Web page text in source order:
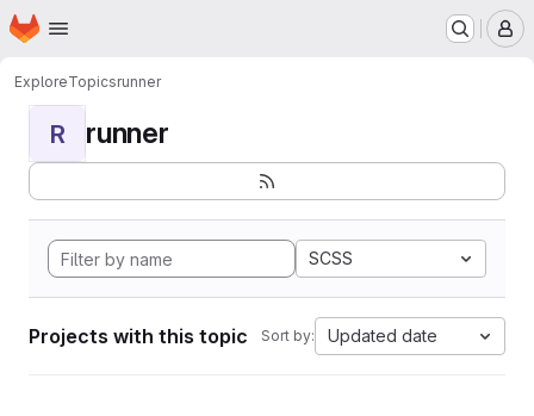
Skip to main content
Homepage
ExploreTopicsrunner
R runner
SCSS
Projects with this topic Sort by: Updated date